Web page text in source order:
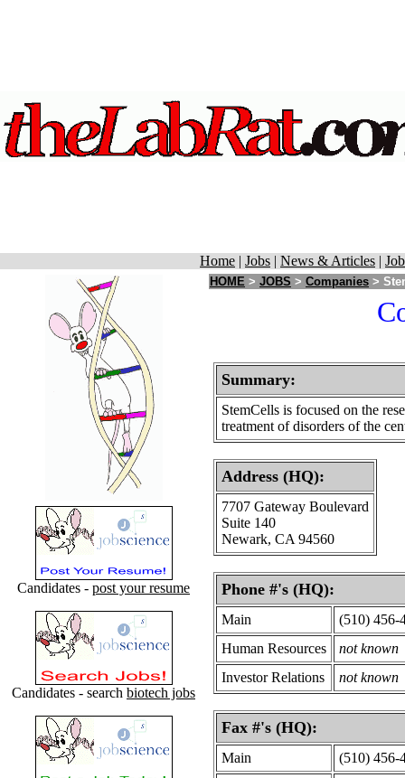
Home | Jobs | News & Articles |
Candidates - post your resume
Candidates - search biotech jobs
HOME > JOBS > Companies >
Summary:
StemCells is focused on the
treatment of disorders of the
Address (HQ):
7707 Gateway Boulevard
Suite 140
Newark, CA 94560
Phone #'s (HQ):
Main
(510) 456-
Human Resources
not known
Investor Relations
not known
Fax #'s (HQ):
Main
(510) 456-